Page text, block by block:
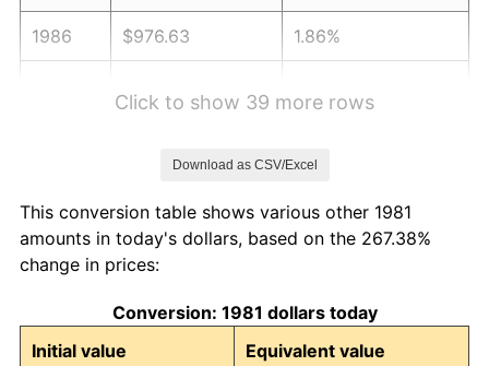
1986 $976.63 1.86%
1990 $1,164.65 5.40%
1991
1992 $1,250.20 3.01%
Click to show 39 more rows
Download as CSV/Excel
This conversion table shows various other 1981
amounts in today's dollars, based on the 267.38%
change in prices:
Conversion: 1981 dollars today
Initial value
Equivalent value